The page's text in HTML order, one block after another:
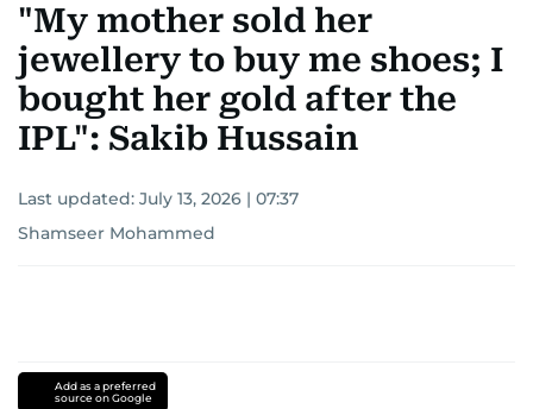
"My mother sold her
jewellery to buy me shoes; I
bought her gold after the
IPL": Sakib Hussain
Last updated: July 13, 2026 | 07:37
Shamseer Mohammed
Add as a preferred
source on Google